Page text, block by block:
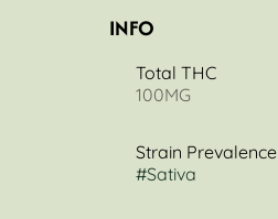
INFO
Total THC
100MG
Strain Prevalence
#Sativa